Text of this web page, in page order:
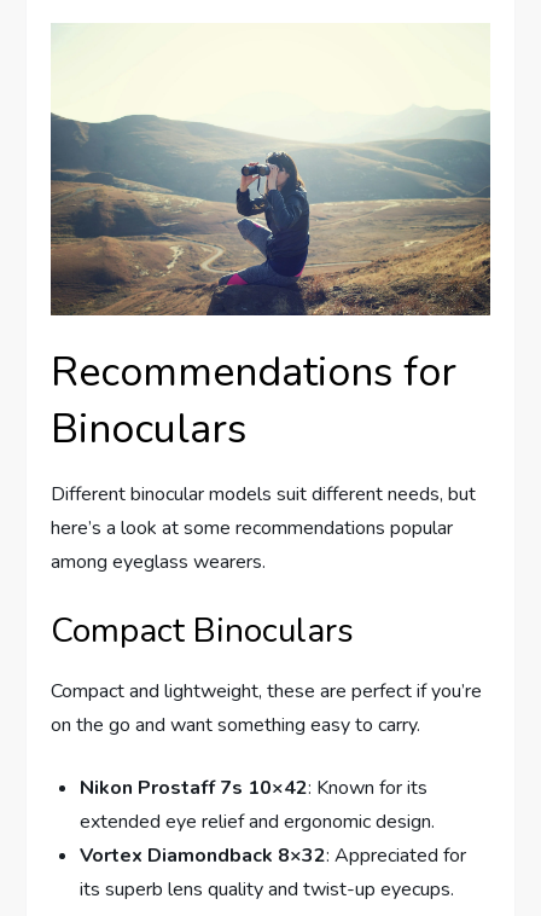
Recommendations for
Binoculars
Different binocular models suit different needs, but
here’s a look at some recommendations popular
among eyeglass wearers.
Compact Binoculars
Compact and lightweight, these are perfect if you’re
on the go and want something easy to carry.
Nikon Prostaff 7s 10×42: Known for its
extended eye relief and ergonomic design.
Vortex Diamondback 8×32: Appreciated for
its superb lens quality and twist-up eyecups.